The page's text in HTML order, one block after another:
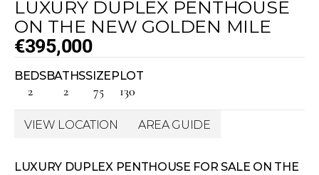
SERVICECONTACT
CONTACT
LUXURY DUPLEX PENTHOUSE
ON THE NEW GOLDEN MILE
€395,000
BEDS
2
BATHS
2
SIZE
75
PLOT
130
VIEW LOCATION AREA GUIDE
LUXURY DUPLEX PENTHOUSE FOR SALE ON THE